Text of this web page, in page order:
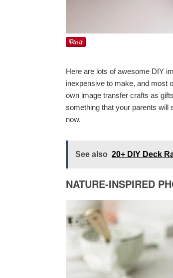
Here are lots of awesome DIY
inexpensive to make, and most
own image transfer crafts as
something that your parents will
now.
See also 20+ DIY Deck
NATURE-INSPIRED